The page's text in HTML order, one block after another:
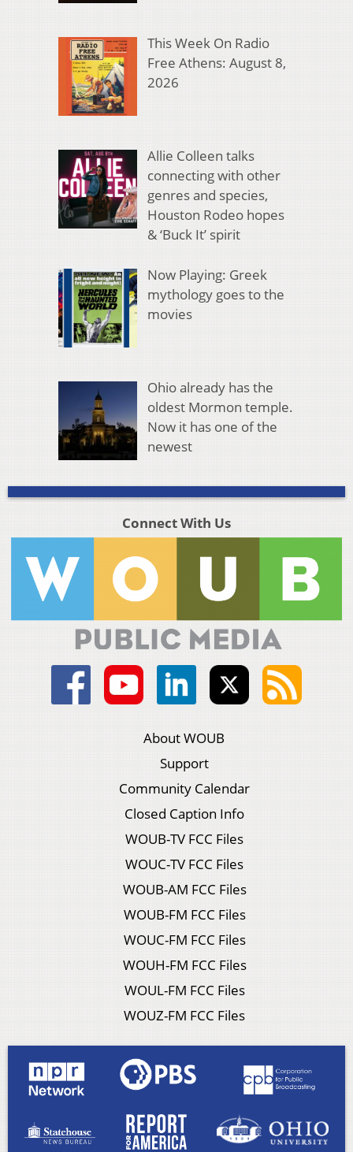
This Week On Radio
Free Athens: August 8,
2026
Allie Colleen talks
connecting with other
genres and species,
Houston Rodeo hopes
& ‘Buck It’ spirit
Now Playing: Greek
mythology goes to the
movies
Ohio already has the
oldest Mormon temple.
Now it has one of the
newest
Connect With Us
About WOUB
Support
Community Calendar
Closed Caption Info
WOUB-TV FCC Files
WOUC-TV FCC Files
WOUB-AM FCC Files
WOUB-FM FCC Files
WOUC-FM FCC Files
WOUH-FM FCC Files
WOUL-FM FCC Files
WOUZ-FM FCC Files